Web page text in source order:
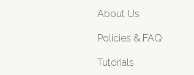
About Us
Policies & FAQ
Tutorials